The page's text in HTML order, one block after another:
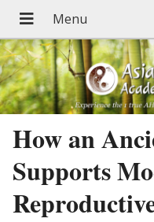
How an
Supports